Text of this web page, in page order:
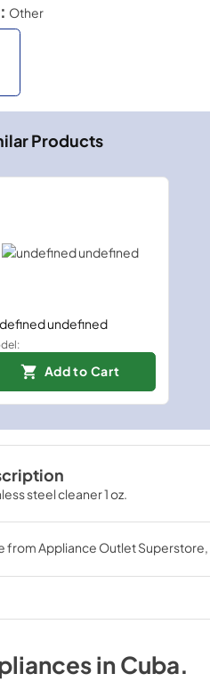
Other
Products
undefined
Add to Cart
steel cleaner 1 oz.
from Appliance Outlet Superstore
inCuba.